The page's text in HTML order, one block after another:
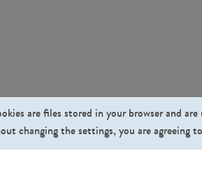
are files stored in your browser and
changing the settings, you are agreeing